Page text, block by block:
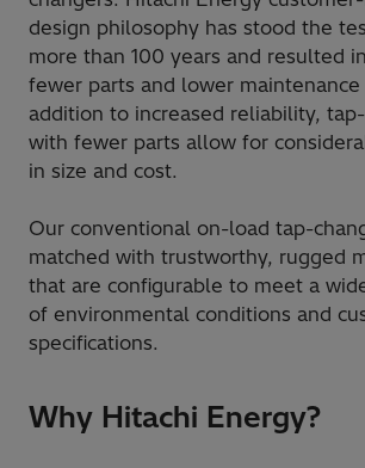
design philosophy has stood the
more than 100 years and resulted
fewer parts and lower maintenance
addition to increased reliability,
with fewer parts allow for
in size and cost.
Our conventional on-load tap-
matched with trustworthy, rugged
that are configurable to meet a
of environmental conditions and
specifications.
Why Hitachi Energy?